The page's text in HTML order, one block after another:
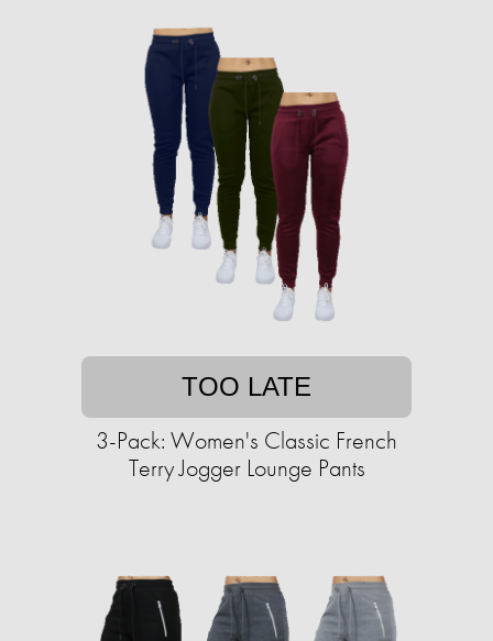
TOO LATE
3-Pack: Women's Classic French
Terry Jogger Lounge Pants